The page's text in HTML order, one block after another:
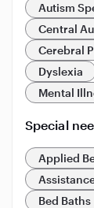
Autism
Central
Cerebral
Dyslexia
Mental
Special
Applied
Bed Baths